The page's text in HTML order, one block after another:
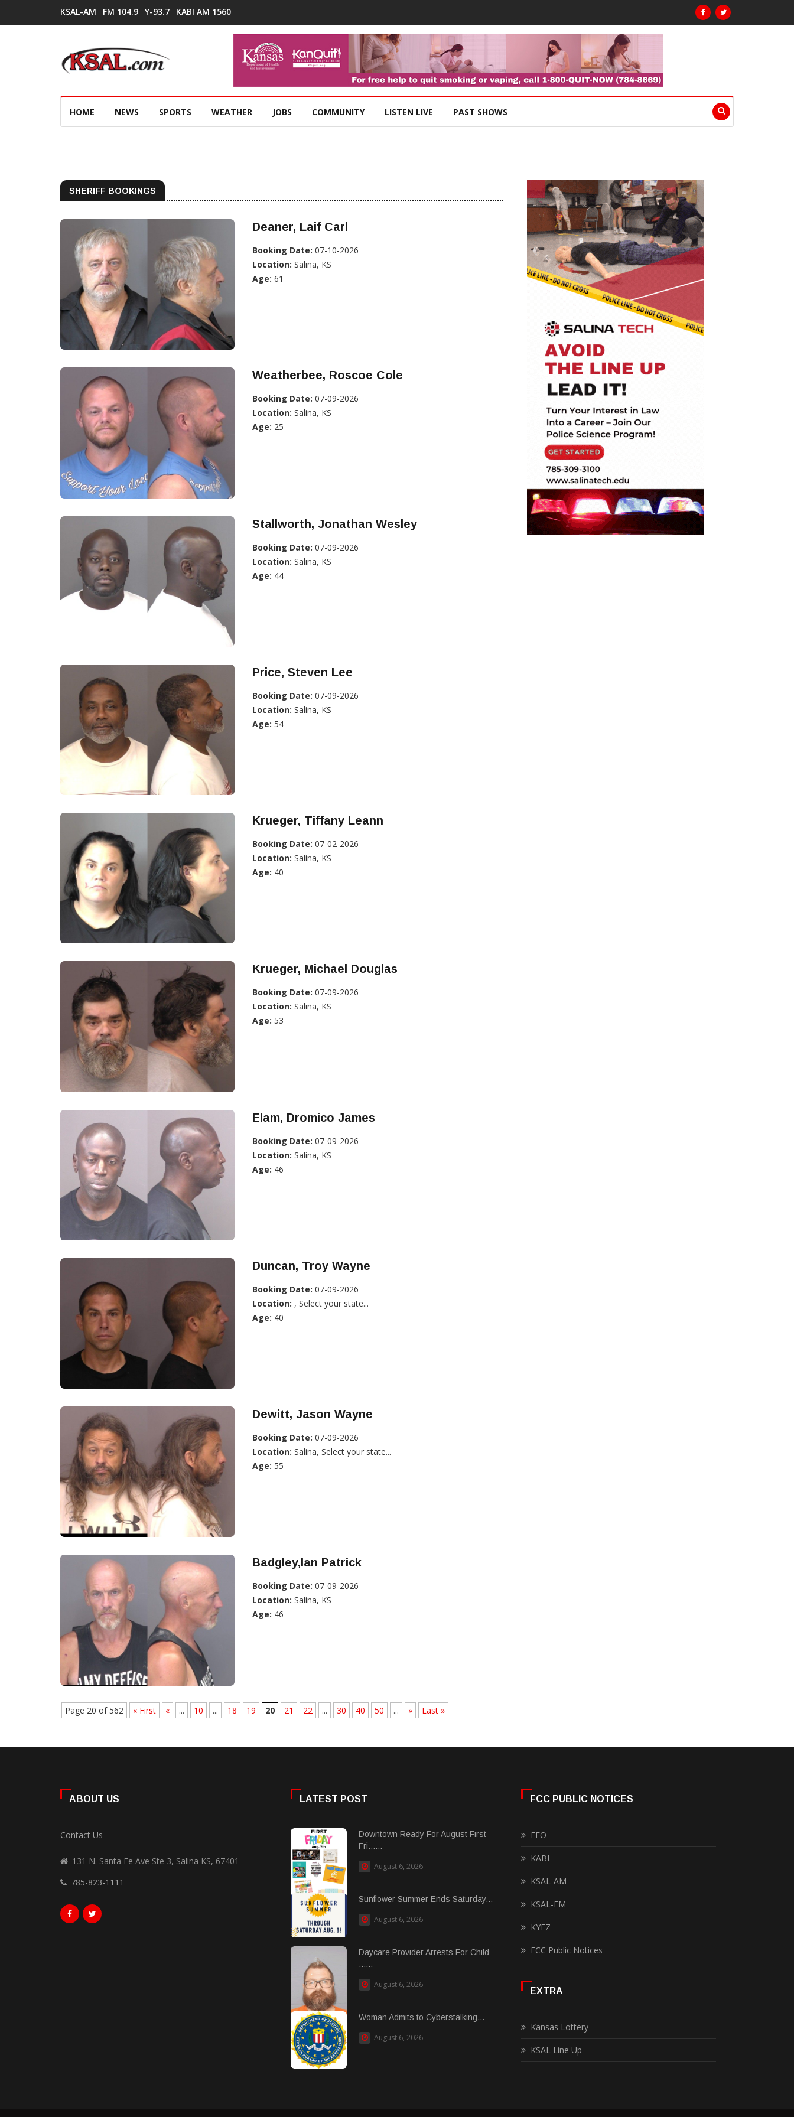
KSAL-AM FM 104.9 Y-93.7 KABI AM 1560
HOME NEWS SPORTS WEATHER JOBS COMMUNITY LISTEN LIVE PAST SHOWS
SHERIFF BOOKINGS
Deaner, Laif Carl
Booking Date: 07-10-2026
Location: Salina, KS
Age: 61
Weatherbee, Roscoe Cole
Booking Date: 07-09-2026
Location: Salina, KS
Age: 25
Stallworth, Jonathan Wesley
Booking Date: 07-09-2026
Location: Salina, KS
Age: 44
Price, Steven Lee
Booking Date: 07-09-2026
Location: Salina, KS
Age: 54
Krueger, Tiffany Leann
Booking Date: 07-02-2026
Location: Salina, KS
Age: 40
Krueger, Michael Douglas
Booking Date: 07-09-2026
Location: Salina, KS
Age: 53
Elam, Dromico James
Booking Date: 07-09-2026
Location: Salina, KS
Age: 46
Duncan, Troy Wayne
Booking Date: 07-09-2026
Location: , Select your state...
Age: 40
Dewitt, Jason Wayne
Booking Date: 07-09-2026
Location: Salina, Select your state...
Age: 55
Badgley,Ian Patrick
Booking Date: 07-09-2026
Location: Salina, KS
Age: 46
Page 20 of 562 « First « ... 10 ... 18 19 20 21 22 ... 30 40 50 ... » Last »
ABOUT US
Contact Us
131 N. Santa Fe Ave Ste 3, Salina KS, 67401
785-823-1111
LATEST POST
Downtown Ready For August First
Fri......
August 6, 2026
Sunflower Summer Ends Saturday...
August 6, 2026
Daycare Provider Arrests For Child
......
August 6, 2026
Woman Admits to Cyberstalking...
August 6, 2026
FCC PUBLIC NOTICES
EEO
KABI
KSAL-AM
KSAL-FM
KYEZ
FCC Public Notices
EXTRA
Kansas Lottery
KSAL Line Up